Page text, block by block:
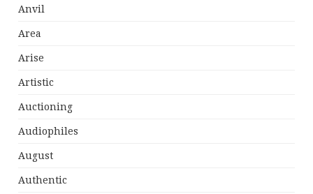
Anvil
Area
Arise
Artistic
Auctioning
Audiophiles
August
Authentic